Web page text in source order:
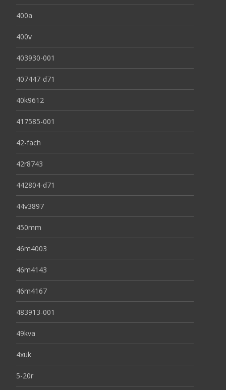
400a
400v
403930-001
407447-d71
40k9612
417585-001
42-fach
42r8743
442804-d71
44v3897
450mm
46m4003
46m4143
46m4167
483913-001
49kva
4xuk
5-20r